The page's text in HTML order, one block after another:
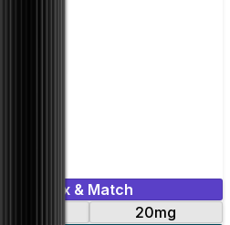
Mix & Match
20mg